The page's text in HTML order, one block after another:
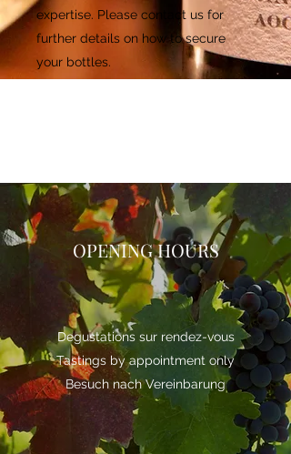
expertise. Please contact us for
further details on how to secure
your bottles.
OPENING HOURS
Degustations sur rendez-vous
Tastings by appointment only
Besuch nach Vereinbarung